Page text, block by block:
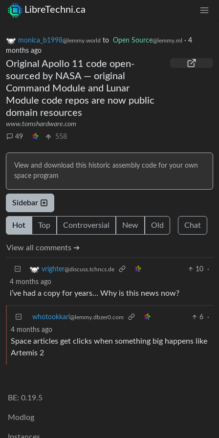
LibreTechni.ca
monica_b1998@lemmy.world to Open Source@lemmy.ml · 4
months ago
Original Apollo 11 code open-
sourced by NASA — original
Command Module and Lunar
Module code repos are now public
domain resources
www.tomshardware.com
49
558
View and download this historic assembly code for your own
space program
Sidebar
Hot Top Controversial New Old Chat
View all comments ➔
vrighter@discuss.tchncs.de 10
·
4 months ago
i’ve had a copy for years… Why is this news now?
whotookkarl @lemmy.dbzer0.com 6
·
4 months ago
Space articles get clicks when something big happens like
Artemis 2
BE: 0.19.5
Modlog